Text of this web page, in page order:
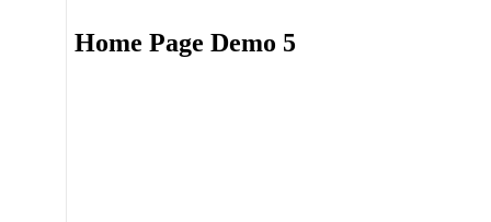
Home Page Demo 5